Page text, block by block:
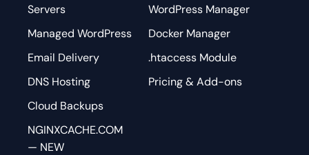
Servers
Managed WordPress
Email Delivery
DNS Hosting
Cloud Backups
NGINXCACHE.COM
— NEW
WordPress Manager
Docker Manager
.htaccess Module
Pricing & Add-ons